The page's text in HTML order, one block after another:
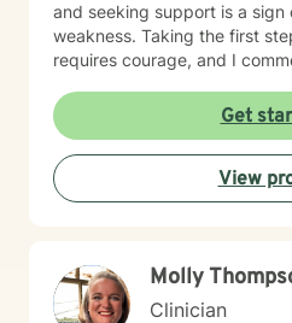
and seeking support is a
weakness. Taking the first
requires courage, and I
Get
View
Molly
Clinician